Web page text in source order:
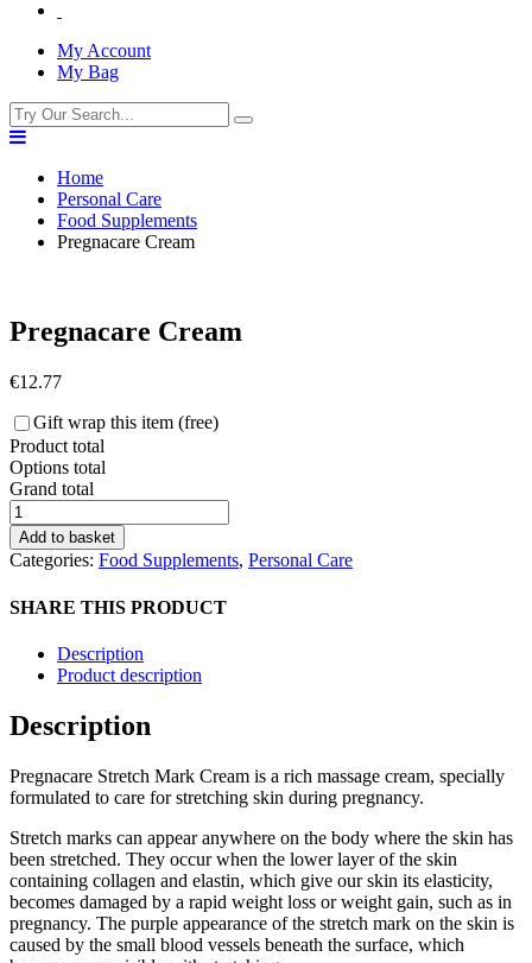
My Account
My Bag
Home
Personal Care
Food Supplements
Pregnacare Cream
Pregnacare Cream
€12.77
Gift wrap this item (free)
Product total
Options total
Grand total
Pregnacare
Cream
quantity
Add to basket
Categories: Food Supplements, Personal Care
SHARE THIS PRODUCT
Description
Product description
Description
Pregnacare Stretch Mark Cream is a rich massage cream, specially
formulated to care for stretching skin during pregnancy.
Stretch marks can appear anywhere on the body where the skin has
been stretched. They occur when the lower layer of the skin
containing collagen and elastin, which give our skin its elasticity,
becomes damaged by a rapid weight loss or weight gain, such as in
pregnancy. The purple appearance of the stretch mark on the skin is
caused by the small blood vessels beneath the surface, which